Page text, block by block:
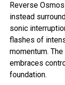
Reverse
instead
sonic
flashes of
momentum.
embraces
foundation.